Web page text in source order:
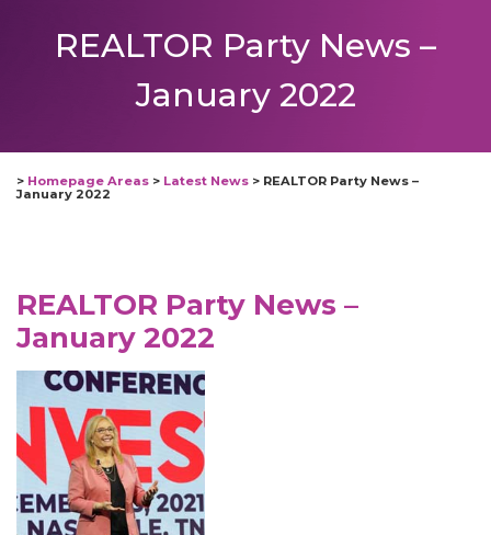
REALTOR Party News –
January 2022
> Homepage Areas > Latest News > REALTOR Party News –
January 2022
REALTOR Party News –
January 2022